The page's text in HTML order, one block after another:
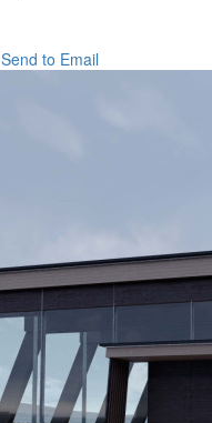
Send to Email